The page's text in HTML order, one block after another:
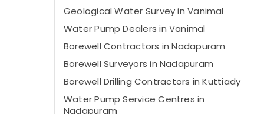
Geological Water Survey in Vanimal
Water Pump Dealers in Vanimal
Borewell Contractors in Nadapuram
Borewell Surveyors in Nadapuram
Borewell Drilling Contractors in Kuttiady
Water Pump Service Centres in
Nadapuram